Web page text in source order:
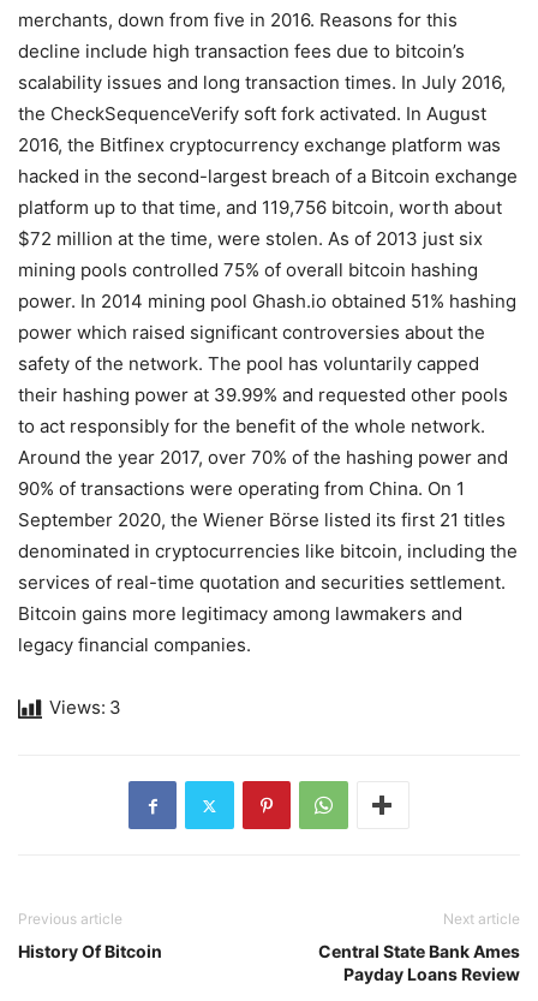
merchants, down from five in 2016. Reasons for this
decline include high transaction fees due to bitcoin’s
scalability issues and long transaction times. In July 2016,
the CheckSequenceVerify soft fork activated. In August
2016, the Bitfinex cryptocurrency exchange platform was
hacked in the second-largest breach of a Bitcoin exchange
platform up to that time, and 119,756 bitcoin, worth about
$72 million at the time, were stolen. As of 2013 just six
mining pools controlled 75% of overall bitcoin hashing
power. In 2014 mining pool Ghash.io obtained 51% hashing
power which raised significant controversies about the
safety of the network. The pool has voluntarily capped
their hashing power at 39.99% and requested other pools
to act responsibly for the benefit of the whole network.
Around the year 2017, over 70% of the hashing power and
90% of transactions were operating from China. On 1
September 2020, the Wiener Börse listed its first 21 titles
denominated in cryptocurrencies like bitcoin, including the
services of real-time quotation and securities settlement.
Bitcoin gains more legitimacy among lawmakers and
legacy financial companies.
Views: 3
Previous article
History Of Bitcoin
Next article
Central State Bank Ames
Payday Loans Review